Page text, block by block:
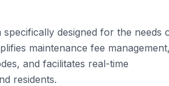
designed for the needs
maintenance fee management,
and facilitates real-time
residents.